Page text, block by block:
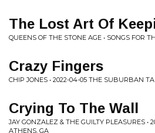
The Lost Art Of
QUEENS OF THE STONE AGE • SONGS FOR
Crazy Fingers
CHIP JONES • 2022-04-05 THE SUBURBAN
Crying To The Wall
JAY GONZALEZ & THE GUILTY PLEASURES •
ATHENS, GA